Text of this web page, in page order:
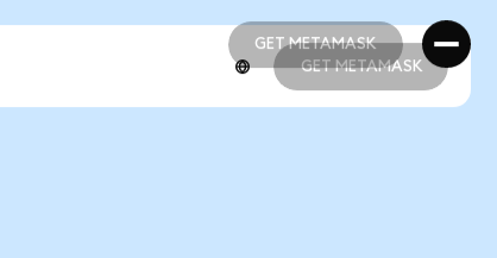
GET METAMASK
GET METAMASK
GET METAMASK